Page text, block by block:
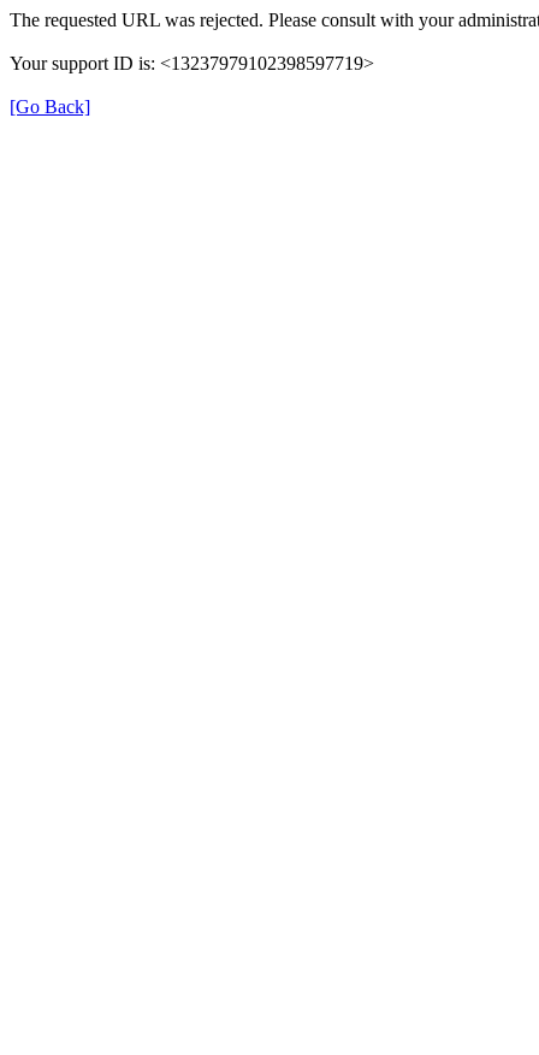
The requested URL was rejected. Please consult with your
Your support ID is: <13237979102398597719>
[Go Back]